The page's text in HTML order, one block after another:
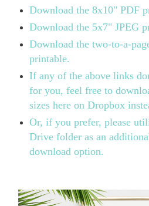
Download the 8x10" PDF
Download the 5x7" JPEG
Download the two-to-a-
printable.
If any of the above links
for you, feel free to
sizes here on Dropbox
Or, if you prefer, please
Drive folder as an
download option.